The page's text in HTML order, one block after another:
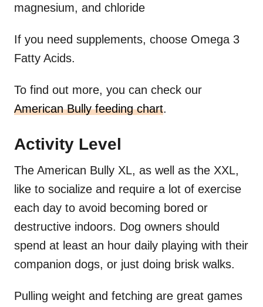
magnesium, and chloride
If you need supplements, choose Omega 3
Fatty Acids.
To find out more, you can check our
American Bully feeding chart.
Activity Level
The American Bully XL, as well as the XXL,
like to socialize and require a lot of exercise
each day to avoid becoming bored or
destructive indoors. Dog owners should
spend at least an hour daily playing with their
companion dogs, or just doing brisk walks.
Pulling weight and fetching are great games